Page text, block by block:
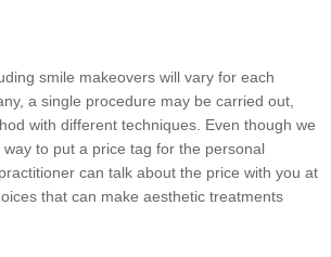
smile makeovers will vary for each
a single procedure may be carried out,
with different techniques. Even though we
to put a price tag for the personal
can talk about the price with you at
that can make aesthetic treatments